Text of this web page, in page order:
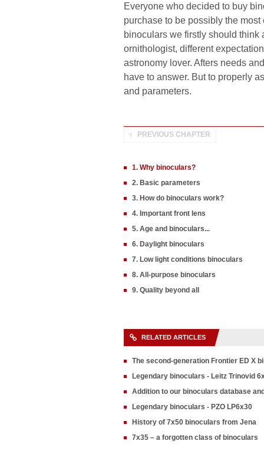
Everyone who decided to buy
purchase to be possibly the
binoculars we firstly should think
ornithologist, different
astronomy lover. Afters needs
have to answer. But to properly
and parameters.
PREVIOUS CHAPTER
1. Why binoculars?
2. Basic parameters
3. How do binoculars work?
4. Important front lens
5. Age and binoculars...
6. Daylight binoculars
7. Low light conditions binoculars
8. All-purpose binoculars
9. Quality beyond all
RELATED ARTICLES
The second-generation Frontier ED X
Legendary binoculars - Leitz Trinovid
Addition to our binoculars database
Legendary binoculars - PZO LP6x30
History of 7x50 binoculars from Jena
7x35 – a forgotten class of binoculars